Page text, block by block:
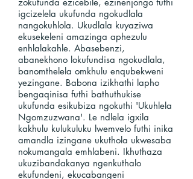
igcizelela ukufunda ngokudlala
nangokuhlola. Ukudlala kuyaziwa
ekusekeleni amazinga aphezulu
enhlalakahle. Abasebenzi,
abanekhono lokufundisa ngokudlala,
banomthelela omkhulu enqubekweni
yezingane. Babona izikhathi lapho
bengaqinisa futhi bathuthukise
ukufunda esikubiza ngokuthi 'Ukuhlela
Ngomzuzwana'. Le ndlela igxila
kakhulu kulukuluku lwemvelo futhi inika
amandla izingane ukuthola ukwesaba
nokumangala emhlabeni. Ikhuthaza
ukuzibandakanya ngenkuthalo
ekufundeni, ekucabangeni